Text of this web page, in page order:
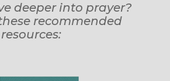
deeper into prayer?
recommended